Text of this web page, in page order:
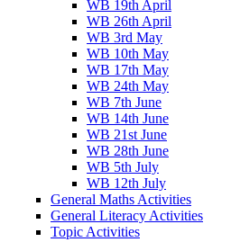
WB 19th April
WB 26th April
WB 3rd May
WB 10th May
WB 17th May
WB 24th May
WB 7th June
WB 14th June
WB 21st June
WB 28th June
WB 5th July
WB 12th July
General Maths Activities
General Literacy Activities
Topic Activities